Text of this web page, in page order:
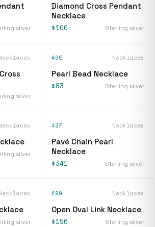
silver
Diamond Cross Pendant
Necklace
$100 Sterling silver
silver
495 Necklaces
Pearl Bead Necklace
$83 Sterling silver
silver
497 Necklaces
Pavé Chain Pearl
Necklace
$341 Sterling silver
silver
499 Necklaces
Open Oval Link Necklace
$156 Sterling silver